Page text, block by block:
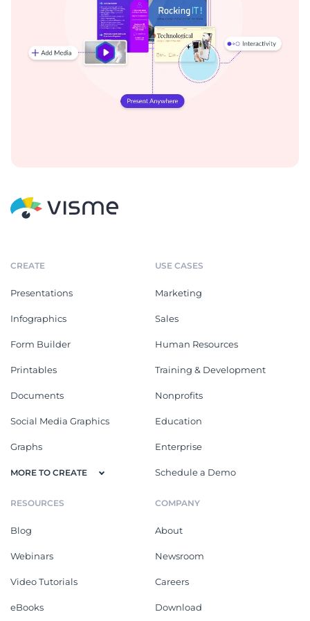
CREATE
Presentations
Infographics
Form Builder
Printables
Documents
Social Media Graphics
Graphs
MORE TO CREATE
USE CASES
Marketing
Sales
Human Resources
Training & Development
Nonprofits
Education
Enterprise
Schedule a Demo
RESOURCES
Blog
Webinars
Video Tutorials
eBooks
COMPANY
About
Newsroom
Careers
Download